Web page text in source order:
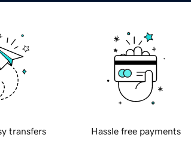
transfers Hassle free payments